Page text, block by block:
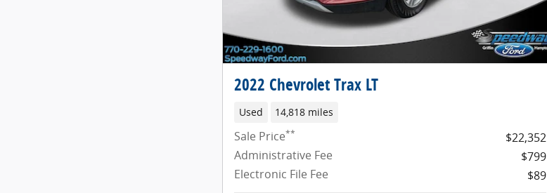
2022 Chevrolet Trax LT
Used 14,818 miles
Sale Price**
$22,352
Administrative Fee
$799
Electronic File Fee
$89